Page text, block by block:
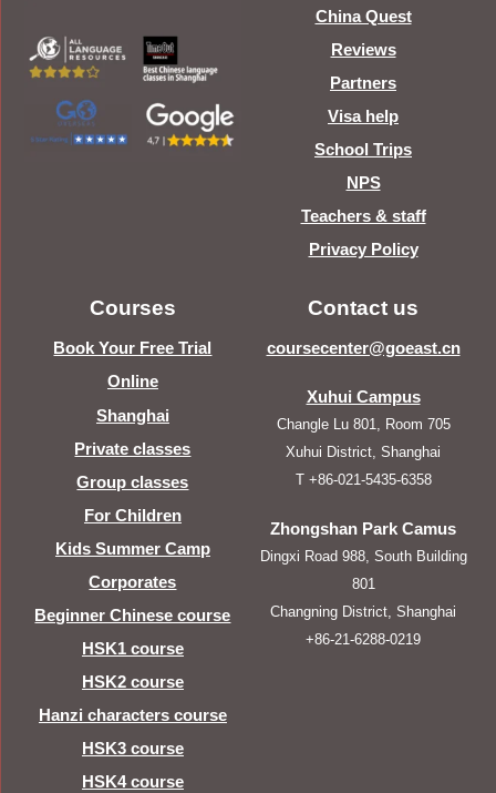
China Quest
Reviews
Partners
Visa help
School Trips
NPS
Teachers & staff
Privacy Policy
Courses
Book Your Free Trial
Online
Shanghai
Private classes
Group classes
For Children
Kids Summer Camp
Corporates
Beginner Chinese course
HSK1 course
HSK2 course
Hanzi characters course
HSK3 course
HSK4 course
Contact us
coursecenter@goeast.cn
Xuhui Campus
Changle Lu 801, Room 705
Xuhui District, Shanghai
T +86-021-5435-6358
Zhongshan Park Camus
Dingxi Road 988, South Building
801
Changning District, Shanghai
+86-21-6288-0219